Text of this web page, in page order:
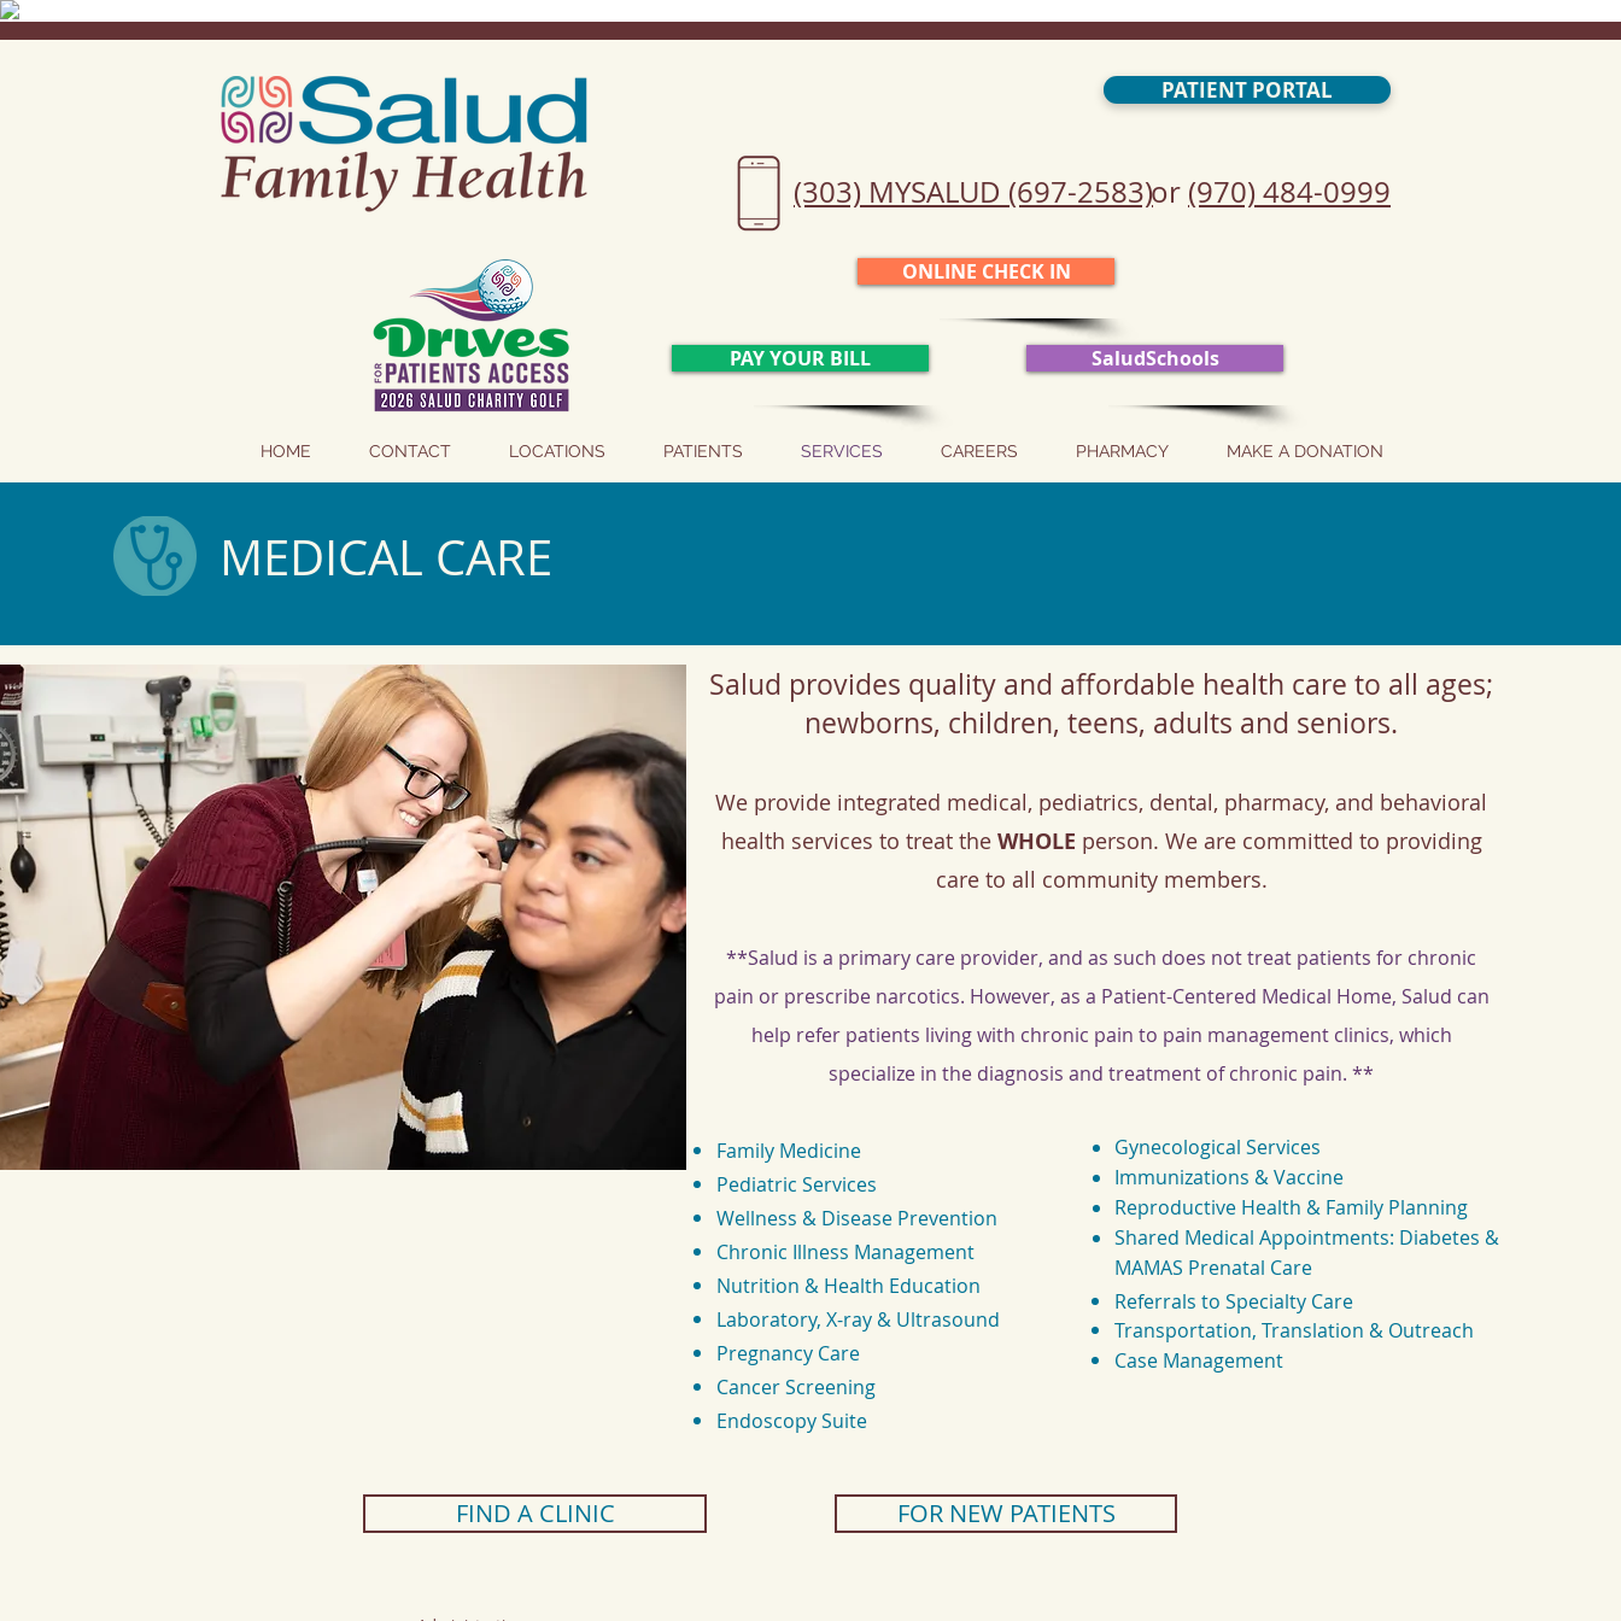
PATIENT PORTAL
(303) MYSALUD (697-2583)or (970) 484-0999
ONLINE CHECK IN
PAY YOUR BILL SaludSchools
HOME CONTACT LOCATIONS PATIENTS SERVICES CAREERS PHARMACY MAKE A DONATION
MEDICAL CARE
FIND A CLINIC
Salud provides quality and affordable health care to all ages;
newborns, children, teens, adults and seniors.
We provide integrated medical, pediatrics, dental, pharmacy, and behavioral
health services to treat the WHOLE person. We are committed to providing
care to all community members.
**Salud is a primary care provider, and as such does not treat patients for chronic
pain or prescribe narcotics. However, as a Patient-Centered Medical Home, Salud can
help refer patients living with chronic pain to pain management clinics, which
specialize in the diagnosis and treatment of chronic pain. **
Family Medicine
Pediatric Services
Wellness & Disease Prevention
Chronic Illness Management
Nutrition & Health Education
Laboratory, X-ray & Ultrasound
Pregnancy Care
Cancer Screening
Endoscopy Suite
Gynecological Services
Immunizations & Vaccine
Reproductive Health & Family Planning
Shared Medical Appointments: Diabetes &
MAMAS Prenatal Care
Referrals to Specialty Care
Transportation, Translation & Outreach
Case Management
FOR NEW PATIENTS